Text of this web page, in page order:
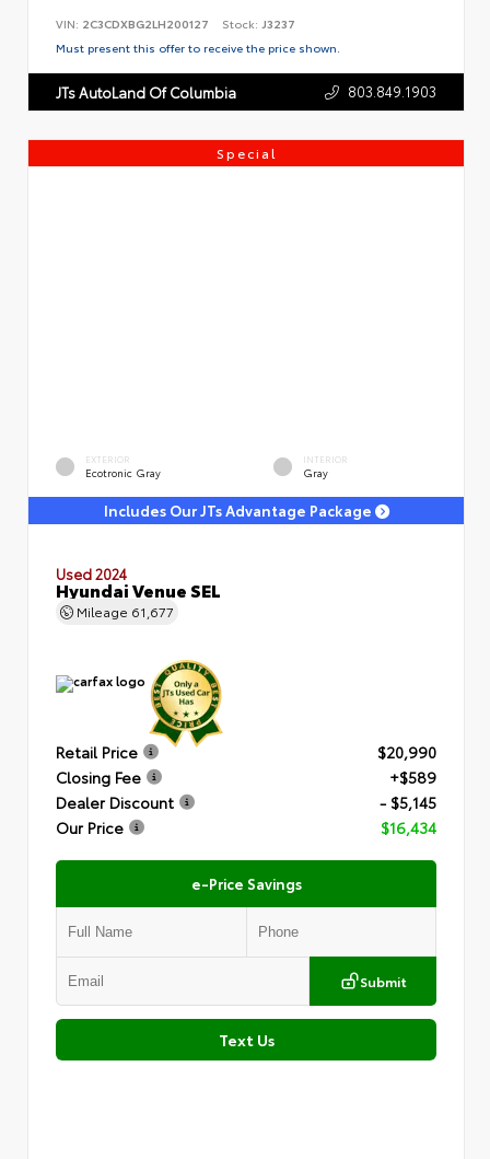
VIN: 2C3CDXBG2LH200127 Stock: J3237
Must present this offer to receive the price shown.
JTs AutoLand Of Columbia 803.849.1903
Special
EXTERIOR
Ecotronic Gray
INTERIOR
Gray
Includes Our JTs Advantage Package
Used 2024
Hyundai Venue SEL
Mileage 61,677
Retail Price
$20,990
Closing Fee
+$589
Dealer Discount
- $5,145
Our Price
$16,434
e-Price Savings
Submit
Text Us